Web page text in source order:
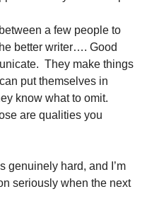
a few people to
better writer…. Good
They make things
put themselves in
know what to omit.
are qualities you
genuinely hard, and I’m
seriously when the next